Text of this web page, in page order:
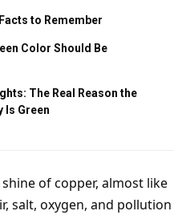
to Remember
Color Should Be
The Real Reason the
Is Green
of copper, almost like
salt, oxygen, and pollution